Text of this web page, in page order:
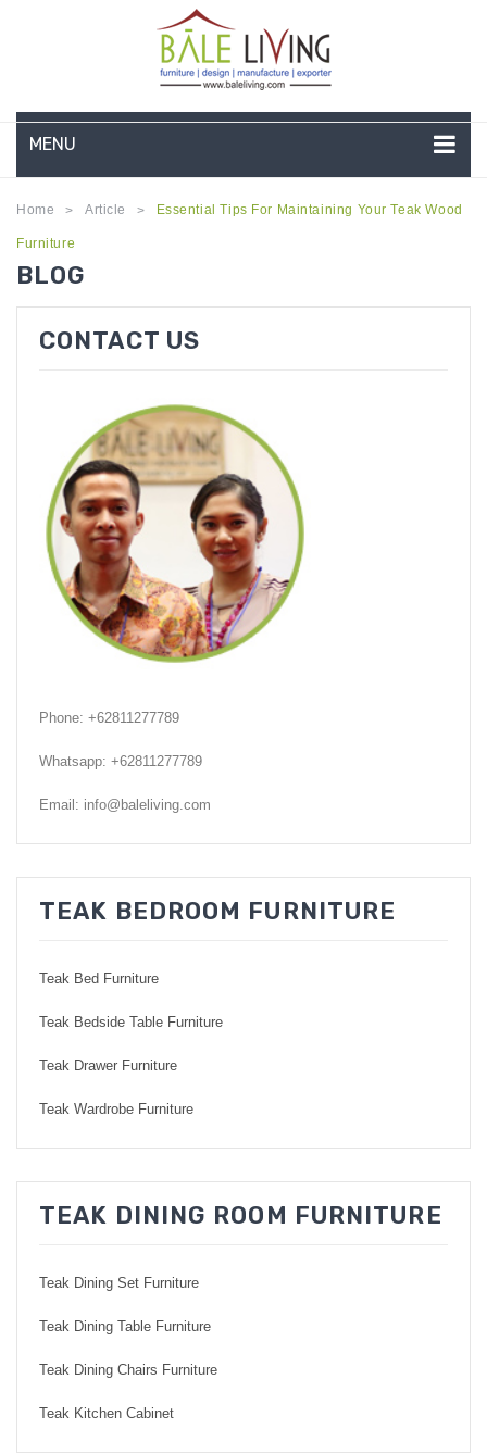
MENU
HOME
COMPANY PROFILE
DEEP SEATING
BAR & COUNTER
GARDEN BENCHES
GARDEN CHAIR
TEAK INDOOR FURNITURE
CONTACT US
ARTICLES
Home > Article > Essential Tips For Maintaining Your Teak Wood
Furniture
BLOG
CONTACT US
Phone: +62811277789
Whatsapp: +62811277789
Email: info@baleliving.com
TEAK BEDROOM FURNITURE
Teak Bed Furniture
Teak Bedside Table Furniture
Teak Drawer Furniture
Teak Wardrobe Furniture
TEAK DINING ROOM FURNITURE
Teak Dining Set Furniture
Teak Dining Table Furniture
Teak Dining Chairs Furniture
Teak Kitchen Cabinet